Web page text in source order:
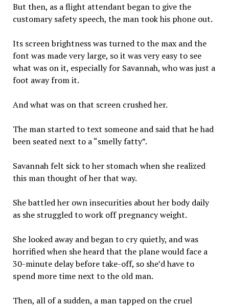
But then, as a flight attendant began to give the
customary safety speech, the man took his phone out.
Its screen brightness was turned to the max and the
font was made very large, so it was very easy to see
what was on it, especially for Savannah, who was just a
foot away from it.
And what was on that screen crushed her.
The man started to text someone and said that he had
been seated next to a “smelly fatty”.
Savannah felt sick to her stomach when she realized
this man thought of her that way.
She battled her own insecurities about her body daily
as she struggled to work off pregnancy weight.
She looked away and began to cry quietly, and was
horrified when she heard that the plane would face a
30-minute delay before take-off, so she’d have to
spend more time next to the old man.
Then, all of a sudden, a man tapped on the cruel